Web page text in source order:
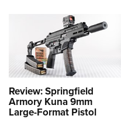
Review: Springfield
Armory Kuna 9mm
Large-Format Pistol